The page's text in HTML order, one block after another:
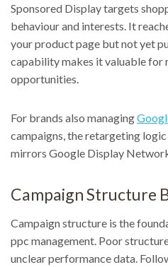
Sponsored Display targets
behaviour and interests. It
your product page but not yet
capability makes it valuable for
opportunities.
For brands also managing
campaigns, the retargeting
mirrors Google Display
Campaign Structure
Campaign structure is the
ppc management. Poor
unclear performance data.